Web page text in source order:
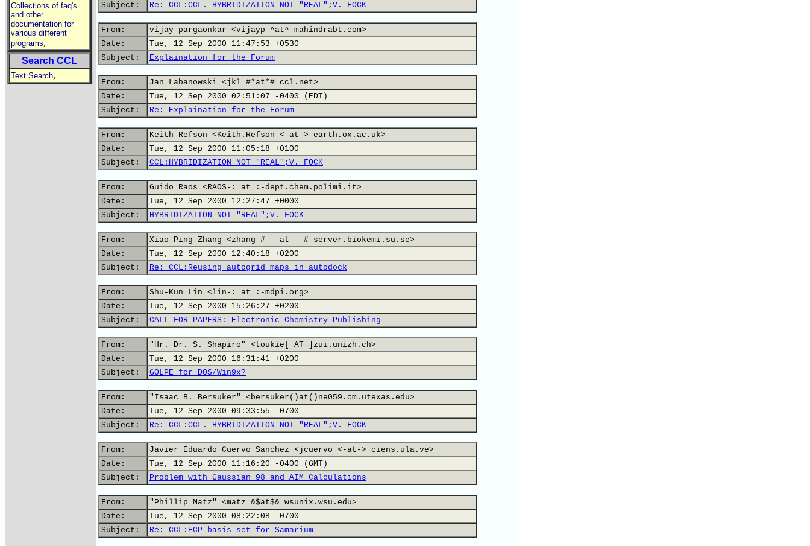
Collections of faq's
and other
documentation for
various different
programs,
Search CCL
Text Search,
Subject:
Re: CCL:CCL. HYBRIDIZATION NOT "REAL";V. FOCK
From:
vijay pargaonkar <vijayp ^at^ mahindrabt.com>
Date:
Tue, 12 Sep 2000 11:47:53 +0530
Subject:
Explaination for the Forum
From:
Jan Labanowski <jkl #*at*# ccl.net>
Date:
Tue, 12 Sep 2000 02:51:07 -0400 (EDT)
Subject:
Re: Explaination for the Forum
From:
Keith Refson <Keith.Refson <-at-> earth.ox.ac.uk>
Date:
Tue, 12 Sep 2000 11:05:18 +0100
Subject:
CCL:HYBRIDIZATION NOT "REAL";V. FOCK
From:
Guido Raos <RAOS-: at :-dept.chem.polimi.it>
Date:
Tue, 12 Sep 2000 12:27:47 +0000
Subject:
HYBRIDIZATION NOT "REAL";V. FOCK
From:
Xiao-Ping Zhang <zhang # - at - # server.biokemi.su.se>
Date:
Tue, 12 Sep 2000 12:40:18 +0200
Subject:
Re: CCL:Reusing autogrid maps in autodock
From:
Shu-Kun Lin <lin-: at :-mdpi.org>
Date:
Tue, 12 Sep 2000 15:26:27 +0200
Subject:
CALL FOR PAPERS: Electronic Chemistry Publishing
From:
"Hr. Dr. S. Shapiro" <toukie[ AT ]zui.unizh.ch>
Date:
Tue, 12 Sep 2000 16:31:41 +0200
Subject:
GOLPE for DOS/Win9x?
From:
"Isaac B. Bersuker" <bersuker()at()ne059.cm.utexas.edu>
Date:
Tue, 12 Sep 2000 09:33:55 -0700
Subject:
Re: CCL:CCL. HYBRIDIZATION NOT "REAL";V. FOCK
From:
Javier Eduardo Cuervo Sanchez <jcuervo <-at-> ciens.ula.ve>
Date:
Tue, 12 Sep 2000 11:16:20 -0400 (GMT)
Subject:
Problem with Gaussian 98 and AIM Calculations
From:
"Phillip Matz" <matz &$at$& wsunix.wsu.edu>
Date:
Tue, 12 Sep 2000 08:22:08 -0700
Subject:
Re: CCL:ECP basis set for Samarium